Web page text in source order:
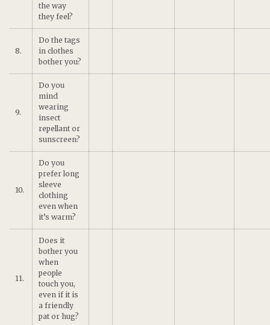
the way
they feel?
8.
Do the tags
in clothes
bother you?
9.
Do you
mind
wearing
insect
repellant or
sunscreen?
10.
Do you
prefer long
sleeve
clothing
even when
it’s warm?
11.
Does it
bother you
when
people
touch you,
even if it is
a friendly
pat or hug?